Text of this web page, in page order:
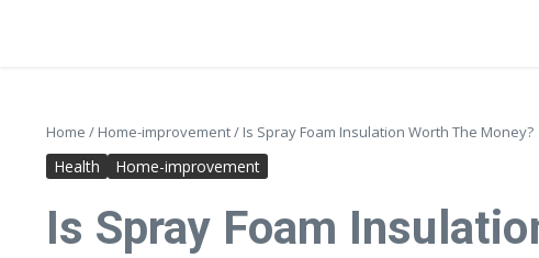
Home / Home-improvement/ Is Spray Foam Insulation Worth The Money?
Health Home-improvement
Is Spray Foam